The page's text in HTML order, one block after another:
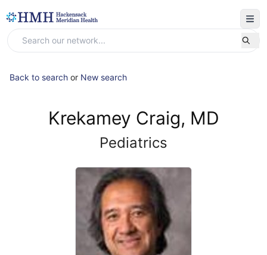
Back to search or New search
Krekamey Craig, MD
Pediatrics